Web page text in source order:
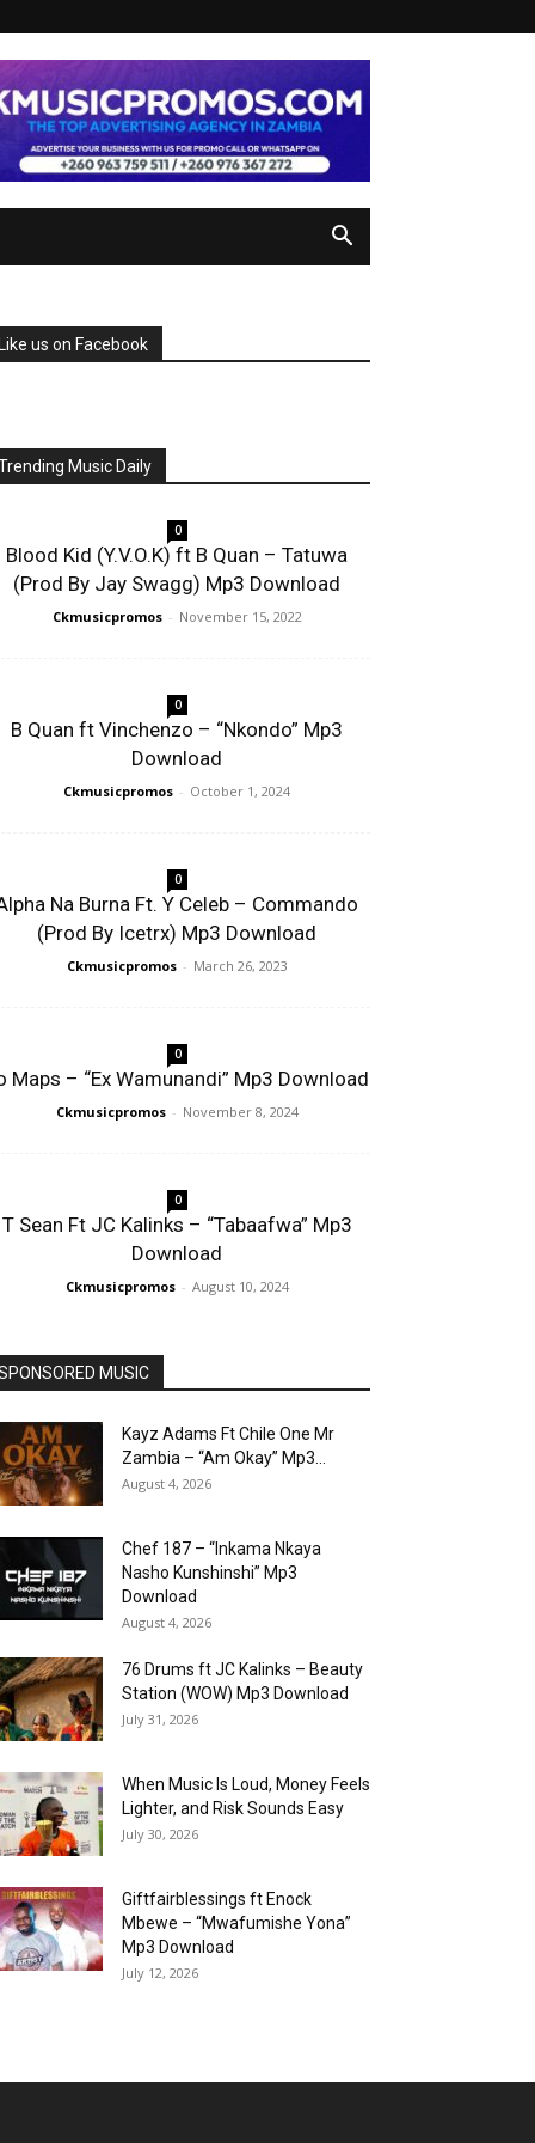
us on Facebook
Music Daily
0
Blood Kid (Y.V.O.K) ft B Quan – Tatuwa
(Prod By Jay Swagg) Mp3 Download
Ckmusicpromos - November 15, 2022
0
B Quan ft Vinchenzo – “Nkondo” Mp3
Download
Ckmusicpromos - October 1, 2024
0
Na Burna Ft. Y Celeb – Commando
(Prod By Icetrx) Mp3 Download
Ckmusicpromos - March 26, 2023
0
Maps – “Ex Wamunandi” Mp3 Download
Ckmusicpromos - November 8, 2024
0
T Sean Ft JC Kalinks – “Tabaafwa” Mp3
Download
Ckmusicpromos - August 10, 2024
MUSIC
Kayz Adams Ft Chile One Mr
Zambia – “Am Okay” Mp3...
August 4, 2026
Chef 187 – “Inkama Nkaya
Nasho Kunshinshi” Mp3
Download
August 4, 2026
76 Drums ft JC Kalinks – Beauty
Station (WOW) Mp3 Download
July 31, 2026
When Music Is Loud, Money Feels
Lighter, and Risk Sounds Easy
July 30, 2026
Giftfairblessings ft Enock
Mbewe – “Mwafumishe Yona”
Mp3 Download
July 12, 2026